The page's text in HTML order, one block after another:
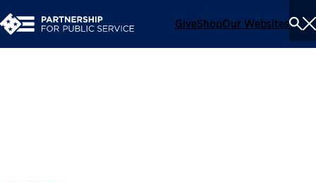
GiveShopOur Websites